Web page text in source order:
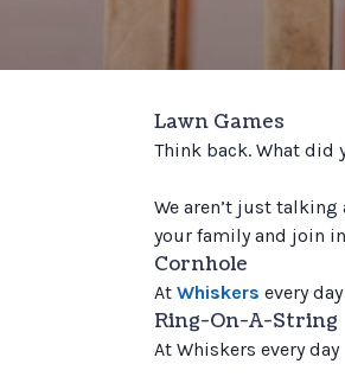
Lawn Games
Think back. What did
We aren’t just
your family and join
Cornhole
At Whiskers every day
Ring-On-A-String
At Whiskers every day